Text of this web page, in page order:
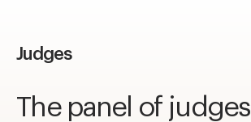
Judges
The panel of judges